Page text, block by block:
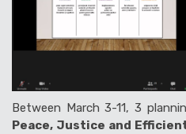
Between March 3-11, 3
Peace, Justice and